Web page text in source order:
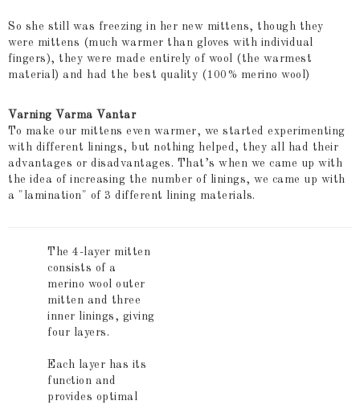
So she still was freezing in her new mittens, though they
were mittens (much warmer than gloves with individual
fingers), they were made entirely of wool (the warmest
material) and had the best quality (100% merino wool)
Varning Varma Vantar
To make our mittens even warmer, we started experimenting
with different linings, but nothing helped, they all had their
advantages or disadvantages. That’s when we came up with
the idea of increasing the number of linings, we came up with
a "lamination" of 3 different lining materials.
The 4-layer mitten
consists of a
merino wool outer
mitten and three
inner linings, giving
four layers.
Each layer has its
function and
provides optimal